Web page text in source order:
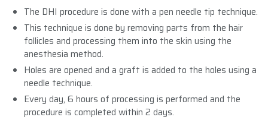
The DHI procedure is done with a pen needle tip technique.
This technique is done by removing parts from the hair
follicles and processing them into the skin using the
anesthesia method.
Holes are opened and a graft is added to the holes using a
needle technique.
Every day, 6 hours of processing is performed and the
procedure is completed within 2 days.